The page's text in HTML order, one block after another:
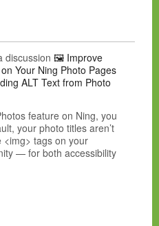
discussion 🖼️ Improve
Your Ning Photo Pages
ALT Text from Photo
feature on Ning, you
your photo titles aren’t
<img> tags on your
— for both accessibility